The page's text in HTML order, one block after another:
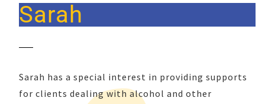
Sarah
Sarah has a special interest in providing supports
for clients dealing with alcohol and other